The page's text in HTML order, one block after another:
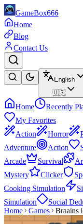
GameBox666
Home
Blog
Contact Us
English
🇺🇸
Home Recently
My Favorites
Action
Horror
Adventure
Action
Arcade
Survival
Mystery
Clicker
Cooking Simulation
Simulation
Social
Home
Games Braains